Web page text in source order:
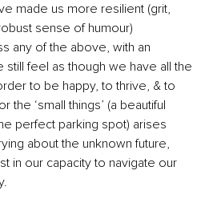
made us more resilient (grit,
sense of humour)
any of the above, with an
still feel as though we have all the
to be happy, to thrive, & to
the ‘small things’ (a beautiful
perfect parking spot) arises
about the unknown future,
in our capacity to navigate our